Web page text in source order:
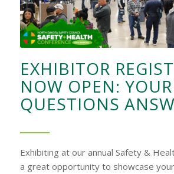
EXHIBITOR
NOW OPEN: YOUR
QUESTIONS
Exhibiting at our annual Safety &
a great opportunity to showcase your